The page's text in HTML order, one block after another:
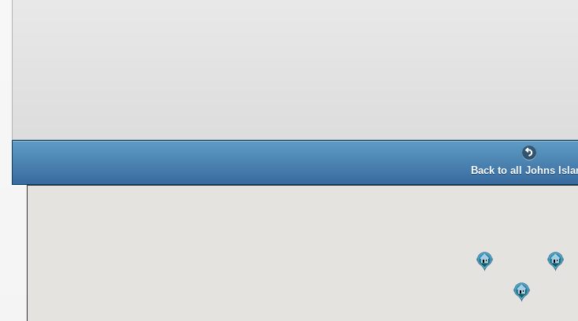
Back to all Johns